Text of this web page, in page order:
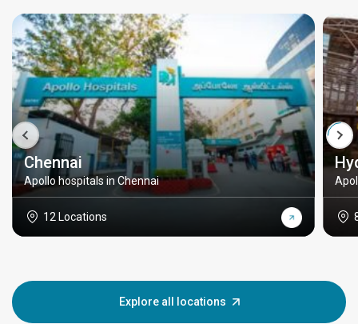
Chennai
Apollo hospitals in Chennai
12 Locations
Explore all locations